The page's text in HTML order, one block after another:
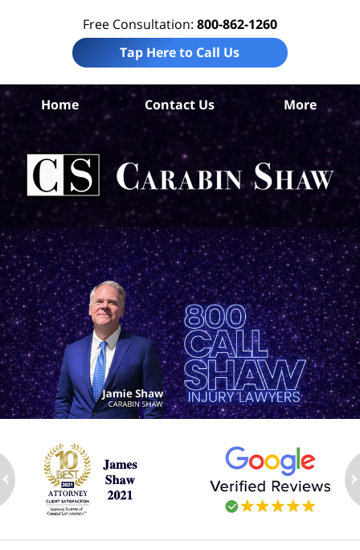
Free Consultation: 800-862-1260
Tap Here to Call Us
Home Contact Us More